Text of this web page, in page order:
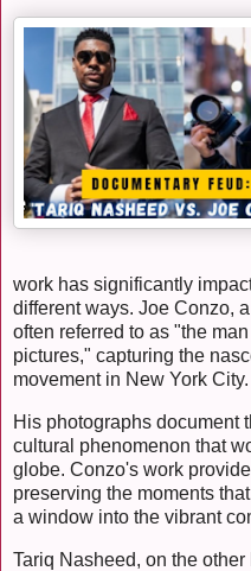
work has significantly
different ways. Joe Conzo,
often referred to as "the
pictures," capturing the
movement in New York City.
His photographs document
cultural phenomenon that
globe. Conzo's work
preserving the moments
a window into the vibrant
Tariq Nasheed, on the